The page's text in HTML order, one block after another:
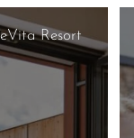
Resort